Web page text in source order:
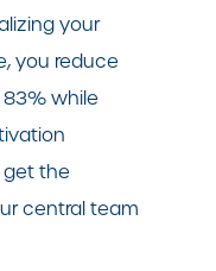
your
you reduce
while
get the
central team